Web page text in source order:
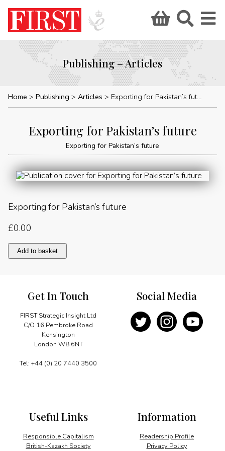
Publishing – Articles
Home Publishing Articles Exporting for Pakistan’s future
Exporting for Pakistan’s future
Exporting for Pakistan’s future
Exporting for Pakistan’s future
£0.00
Exporting
for
Add to basket
Get In Touch
FIRST Strategic Insight Ltd
C/O 16 Pembroke Road
Kensington
London W8 6NT
Tel: +44 (0) 20 7440 3500
Information
Readership Profile
Privacy Policy
Useful Links
Responsible Capitalism
British-Kazakh Society
Social Media